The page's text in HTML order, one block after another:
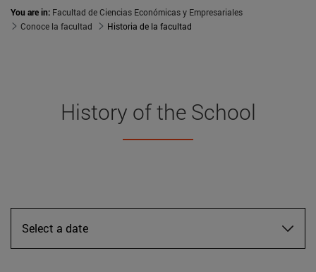
You are in: Facultad de Ciencias Económicas y Empresariales
Conoce la facultad
Historia de la facultad
History of the School
Select a date